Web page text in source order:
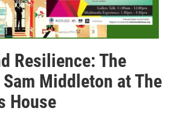
Resilience: The
Middleton at The
House